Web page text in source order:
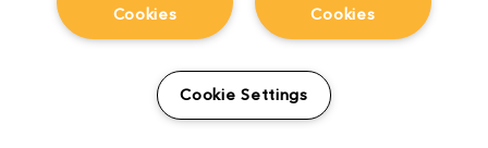
Nuke Indie
Cookies
Cookies
Cookie Settings